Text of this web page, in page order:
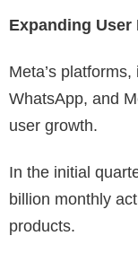
Expanding User
Meta’s
WhatsApp, and
user growth.
In the initial
billion monthly
products.